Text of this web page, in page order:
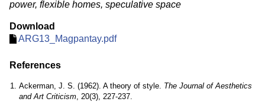
power, flexible homes, speculative space
Download
ARG13_Magpantay.pdf
References
Ackerman, J. S. (1962). A theory of style. The Journal of Aesthetics
and Art Criticism , 20(3), 227-237.